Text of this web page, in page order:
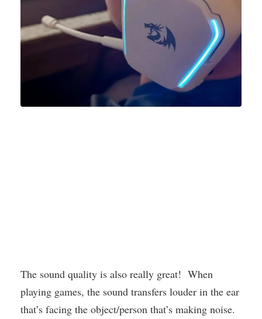
The sound quality is also really great! When
playing games, the sound transfers louder in the ear
that’s facing the object/person that’s making noise.